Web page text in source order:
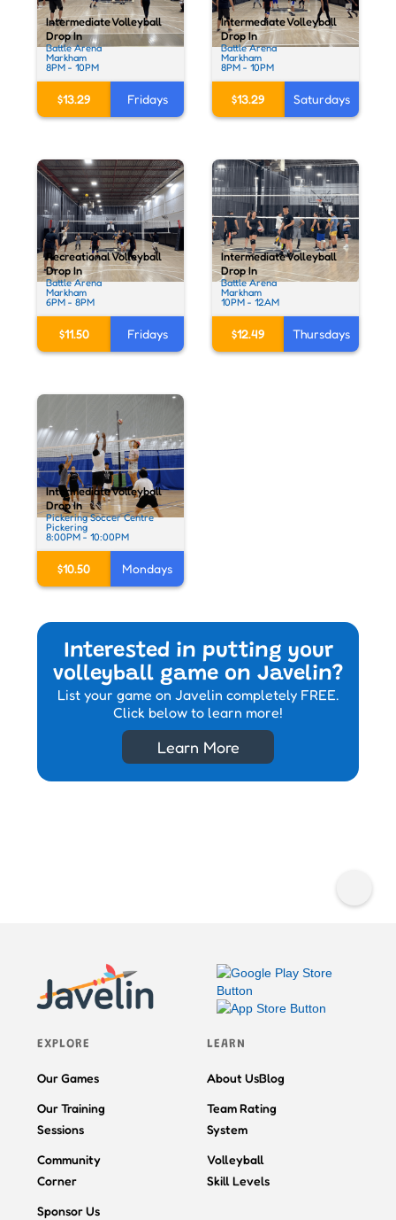
Intermediate Volleyball
Drop In
Battle Arena
Markham
8PM - 10PM
$13.29 Fridays
Intermediate Volleyball
Drop In
Battle Arena
Markham
8PM - 10PM
$13.29 Saturdays
Recreational Volleyball
Drop In
Battle Arena
Markham
6PM - 8PM
$11.50 Fridays
Intermediate Volleyball
Drop In
Battle Arena
Markham
10PM - 12AM
$12.49 Thursdays
Intermediate Volleyball
Drop In
Pickering Soccer Centre
Pickering
8:00PM - 10:00PM
$10.50 Mondays
Interested in putting your
volleyball game on Javelin?
List your game on Javelin completely FREE.
Click below to learn more!
Learn More
EXPLORE
Our Games
Our Training
Sessions
Community
Corner
Sponsor Us
LEARN
About UsBlog
Team Rating
System
Volleyball
Skill Levels